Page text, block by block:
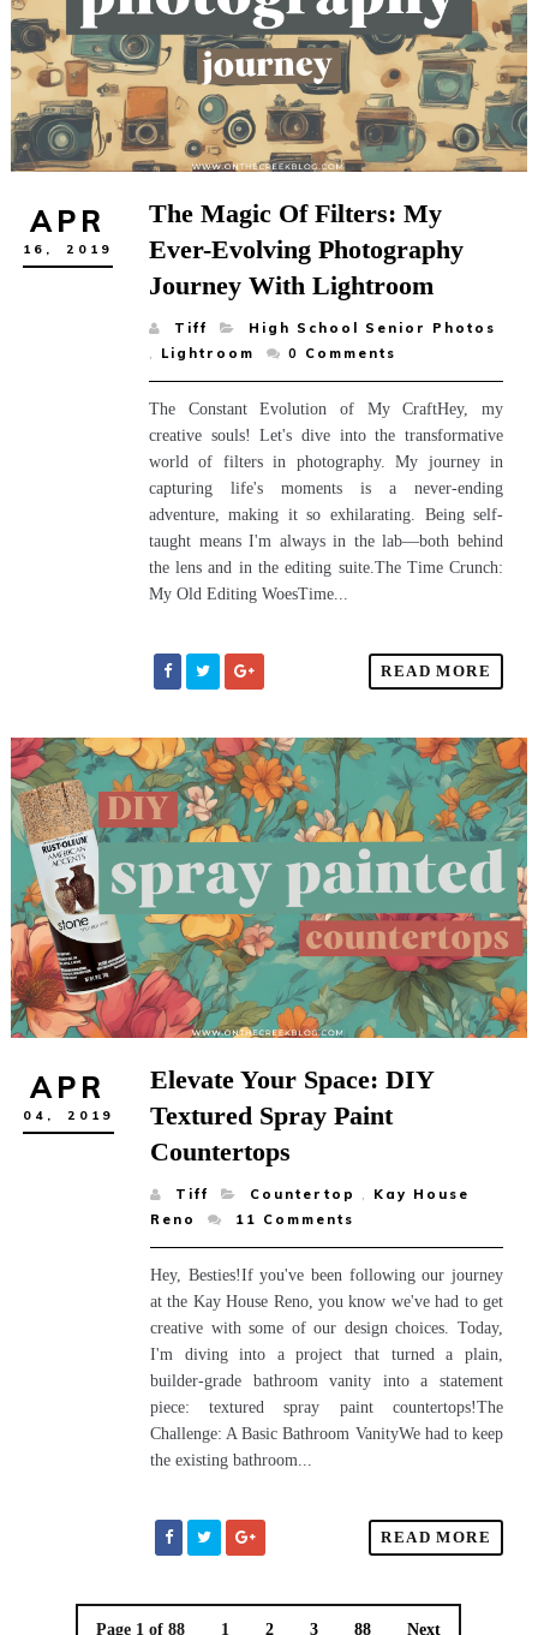
APR
16, 2019
The Magic Of Filters: My
Ever-Evolving Photography
Journey With Lightroom
Tiff
High School Senior Photos
,
Lightroom 0 Comments
The Constant Evolution of My CraftHey, my
creative souls! Let's dive into the transformative
world of filters in photography. My journey in
capturing life's moments is a never-ending
adventure, making it so exhilarating. Being self-
taught means I'm always in the lab—both behind
the lens and in the editing suite.The Time Crunch:
My Old Editing WoesTime...
READ MORE
APR
04, 2019
Elevate Your Space: DIY
Textured Spray Paint
Countertops
Tiff Countertop ,
Kay House
Reno
11 Comments
Hey, Besties!If you've been following our journey
at the Kay House Reno, you know we've had to get
creative with some of our design choices. Today,
I'm diving into a project that turned a plain,
builder-grade bathroom vanity into a statement
piece: textured spray paint countertops!The
Challenge: A Basic Bathroom VanityWe had to keep
the existing bathroom...
READ MORE
Page 1 of 88 1 2 3 88 Next